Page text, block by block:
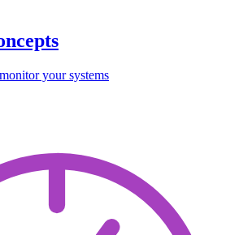
your systems